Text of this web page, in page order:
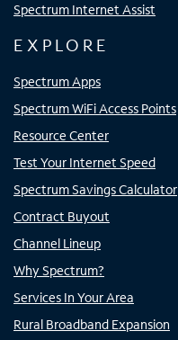
Spectrum Internet Assist
EXPLORE
Spectrum Apps
Spectrum WiFi Access Points
Resource Center
Test Your Internet Speed
Spectrum Savings Calculator
Contract Buyout
Channel Lineup
Why Spectrum?
Services In Your Area
Rural Broadband Expansion